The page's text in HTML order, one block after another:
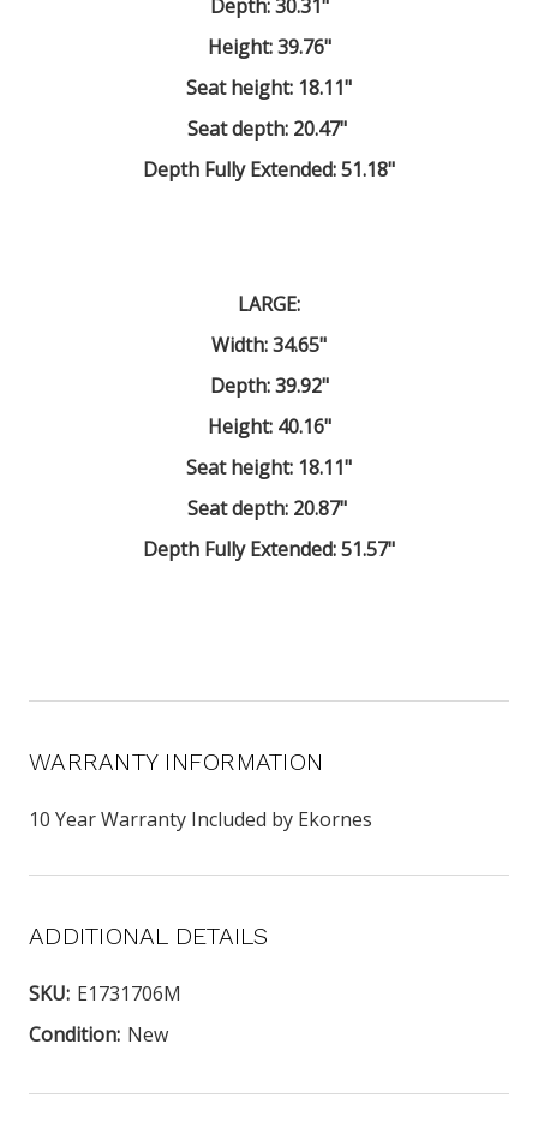
Depth: 30.31"
Height: 39.76"
Seat height: 18.11"
Seat depth: 20.47"
Depth Fully Extended: 51.18"
LARGE:
Width: 34.65"
Depth: 39.92"
Height: 40.16"
Seat height: 18.11"
Seat depth: 20.87"
Depth Fully Extended: 51.57"
WARRANTY INFORMATION
10 Year Warranty Included by Ekornes
ADDITIONAL DETAILS
SKU: E1731706M
Condition: New